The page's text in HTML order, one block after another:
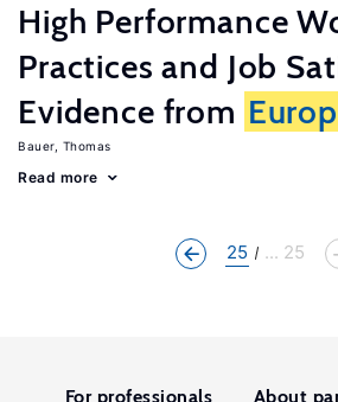
High Performance
Practices and Job
Evidence from
Bauer, Thomas
Read more
25 ... 25
For professionals About